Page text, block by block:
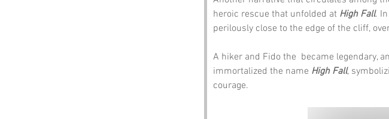
heroic rescue that unfolded at High Fall.
perilously close to the edge of the cliff,
A hiker and Fido the  became legendary,
immortalized the name High Fall,
courage.